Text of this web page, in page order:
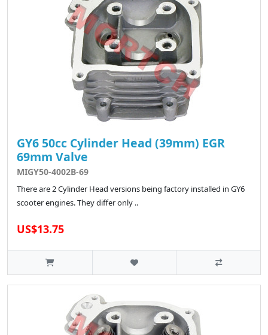
GY6 50cc Cylinder Head (39mm) EGR
69mm Valve
MIGY50-4002B-69
There are 2 Cylinder Head versions being factory installed in GY6
scooter engines. They differ only ..
US$13.75